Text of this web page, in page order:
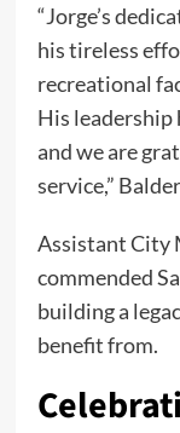
“Jorge’s
his tireless
recreational
His leadership
and we are
service,”
Assistant City
commended
building a
benefit from.